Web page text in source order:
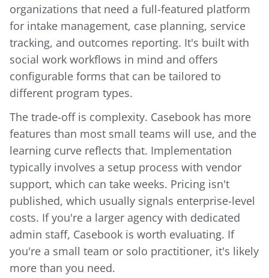
organizations that need a full-featured platform
for intake management, case planning, service
tracking, and outcomes reporting. It's built with
social work workflows in mind and offers
configurable forms that can be tailored to
different program types.
The trade-off is complexity. Casebook has more
features than most small teams will use, and the
learning curve reflects that. Implementation
typically involves a setup process with vendor
support, which can take weeks. Pricing isn't
published, which usually signals enterprise-level
costs. If you're a larger agency with dedicated
admin staff, Casebook is worth evaluating. If
you're a small team or solo practitioner, it's likely
more than you need.